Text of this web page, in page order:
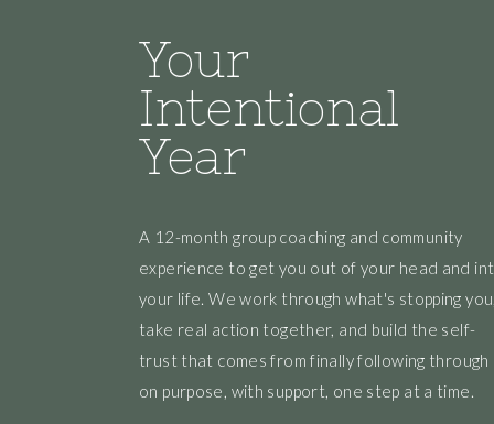
Your
Intentional
Year
A 12-month group coaching and community
experience to get you out of your head and
your life. We work through what's stopping
take real action together, and build the self-
trust that comes from finally following
on purpose, with support, one step at a time.